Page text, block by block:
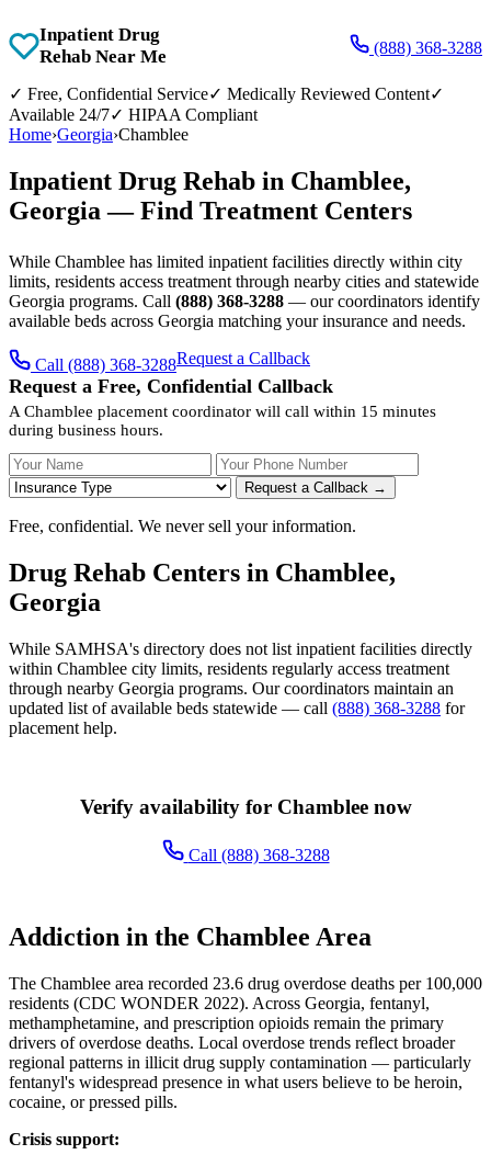
Inpatient Drug
Rehab Near Me
(888) 368-3288
✓ Free, Confidential Service✓ Medically Reviewed Content✓
Available 24/7✓ HIPAA Compliant
Home›Georgia›Chamblee
Inpatient Drug Rehab in Chamblee,
Georgia — Find Treatment Centers
While Chamblee has limited inpatient facilities directly within city
limits, residents access treatment through nearby cities and statewide
Georgia programs. Call (888) 368-3288 — our coordinators identify
available beds across Georgia matching your insurance and needs.
Call (888) 368-3288Request a Callback
Request a Free, Confidential Callback
A Chamblee placement coordinator will call within 15 minutes
during business hours.
Your Name Your Phone Number
Request a Callback →
Free, confidential. We never sell your information.
Drug Rehab Centers in Chamblee,
Georgia
While SAMHSA's directory does not list inpatient facilities directly
within Chamblee city limits, residents regularly access treatment
through nearby Georgia programs. Our coordinators maintain an
updated list of available beds statewide — call (888) 368-3288 for
placement help.
Verify availability for Chamblee now
Call (888) 368-3288
Addiction in the Chamblee Area
The Chamblee area recorded 23.6 drug overdose deaths per 100,000
residents (CDC WONDER 2022). Across Georgia, fentanyl,
methamphetamine, and prescription opioids remain the primary
drivers of overdose deaths. Local overdose trends reflect broader
regional patterns in illicit drug supply contamination — particularly
fentanyl's widespread presence in what users believe to be heroin,
cocaine, or pressed pills.
Crisis support: